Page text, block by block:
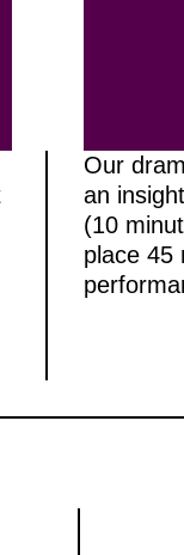
Our
an
(10
place 45